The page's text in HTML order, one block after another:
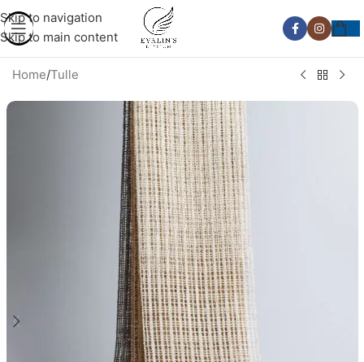
Skip to navigation
Skip to main content
Home/Tulle